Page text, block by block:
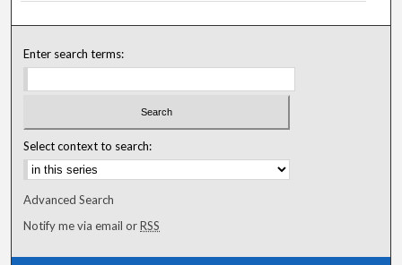
Enter search terms:
Select context to search:
Advanced Search
Notify me via email orRSS